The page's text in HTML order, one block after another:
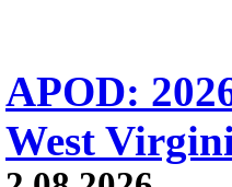
APOD:
West